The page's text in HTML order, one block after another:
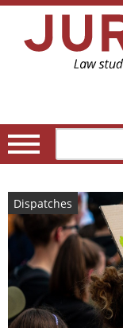
Dispatches